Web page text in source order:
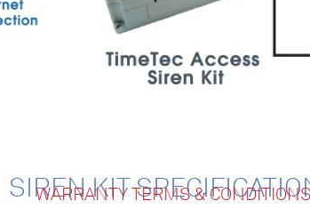
SIREN KIT
WARRANTY TERMS & CONDITIONS